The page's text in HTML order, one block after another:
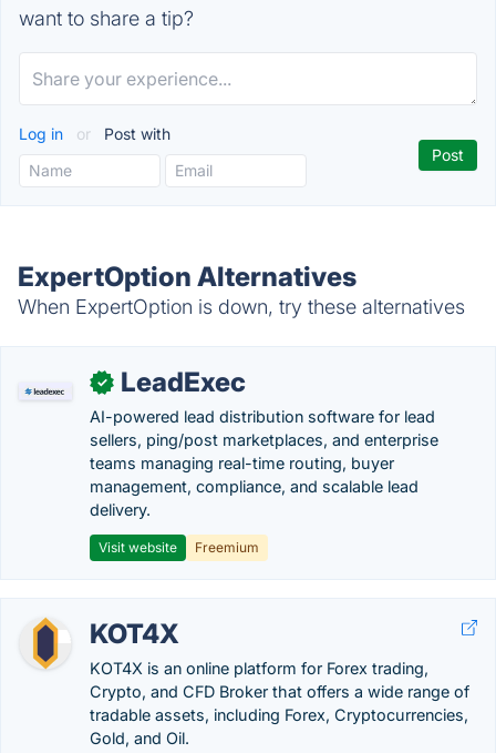
want to share a tip?
Log in or Post with
ExpertOption Alternatives
When ExpertOption is down, try these alternatives
✓ LeadExec
AI-powered lead distribution software for lead
sellers, ping/post marketplaces, and enterprise
teams managing real-time routing, buyer
management, compliance, and scalable lead
delivery.
Visit website Freemium
KOT4X
KOT4X is an online platform for Forex trading,
Crypto, and CFD Broker that offers a wide range of
tradable assets, including Forex, Cryptocurrencies,
Gold, and Oil.